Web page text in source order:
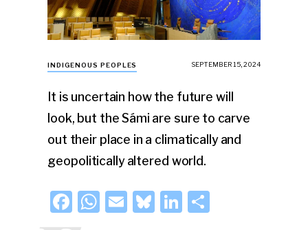
INDIGENOUS PEOPLES SEPTEMBER 15, 2024
It is uncertain how the future will
look, but the Sámi are sure to carve
out their place in a climatically and
geopolitically altered world.
F
a
W E
Bl Li